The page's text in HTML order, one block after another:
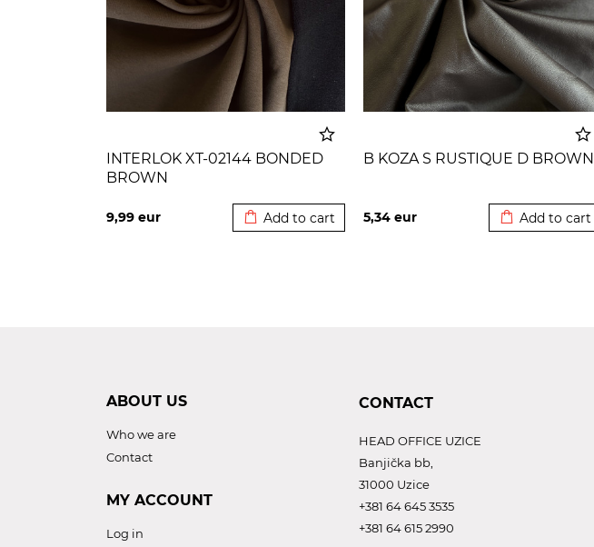
INTERLOK XT-02144 BONDED
BROWN
9,99 eur Add to cart
B KOZA S RUSTIQUE D BROWN
5,34 eur Add to cart
ABOUT US
Who we are
Contact
MY ACCOUNT
Log in
CONTACT
HEAD OFFICE UZICE
Banjička bb,
31000 Uzice
+381 64 645 3535
+381 64 615 2990